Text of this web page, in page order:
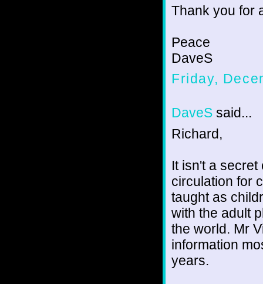
Thank you for
Peace
DaveS
Friday,
DaveS said...
Richard,
It isn't a
circulation for
taught as
with the adult
the world. Mr
information
years.